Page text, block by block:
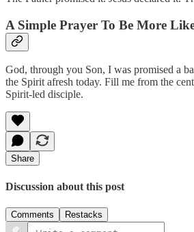
A Simple Prayer To Be More
God, through you Son, I was promised a
the Spirit afresh today. Fill me from the
Spirit-led disciple.
Share
Discussion about this post
Comments Restacks